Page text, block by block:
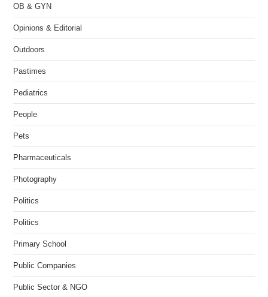
OB & GYN
Opinions & Editorial
Outdoors
Pastimes
Pediatrics
People
Pets
Pharmaceuticals
Photography
Politics
Politics
Primary School
Public Companies
Public Sector & NGO